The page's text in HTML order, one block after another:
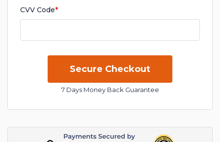
CVV Code*
7 Days Money Back Guarantee